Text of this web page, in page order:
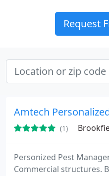
Request
Amtech
(1)
Personized Pest
Commercial structures.